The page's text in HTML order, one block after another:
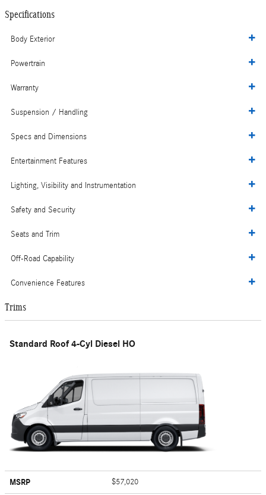
Specifications
Body Exterior
Powertrain
Warranty
Suspension / Handling
Specs and Dimensions
Entertainment Features
Lighting, Visibility and Instrumentation
Safety and Security
Seats and Trim
Off-Road Capability
Convenience Features
Trims
Standard Roof 4-Cyl Diesel HO
MSRP $57,020